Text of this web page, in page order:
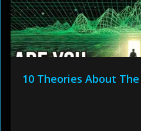
10 Theories About